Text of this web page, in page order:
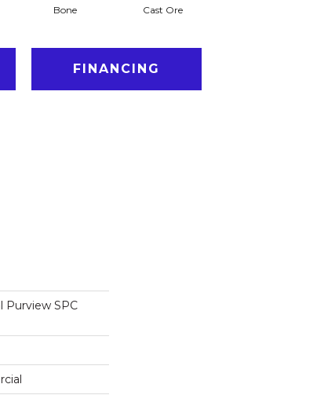
Bone Cast Ore
FINANCING
Purview SPC